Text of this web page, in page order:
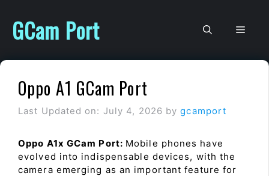
content
GCam Port
Oppo A1 GCam Port
Last Updated on: July 4, 2026 bygcamport
Oppo A1x GCam Port: Mobile phones have
evolved into indispensable devices, with the
camera emerging as an important feature for